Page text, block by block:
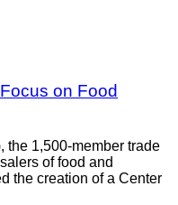
on Food
the 1,500-member trade
of food and
the creation of a Center